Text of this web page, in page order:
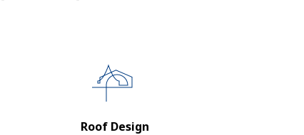
Roof Design